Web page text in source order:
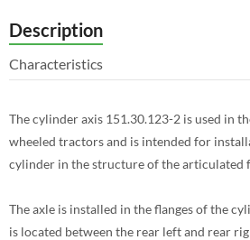
Description
Characteristics
The cylinder axis 151.30.123-2 is used in
wheeled tractors and is intended for
cylinder in the structure of the articulated
The axle is installed in the flanges of the
is located between the rear left and rear